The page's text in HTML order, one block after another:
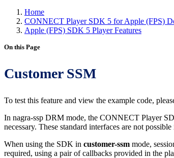
Home
CONNECT Player SDK 5 for Apple (FPS)
Apple (FPS) SDK 5 Player Features
On this Page
Customer SSM
To test this feature and view the example code,
In nagra-ssp DRM mode, the CONNECT Player
necessary. These standard interfaces are not
When using the SDK in customer-ssm mode,
required, using a pair of callbacks provided in the